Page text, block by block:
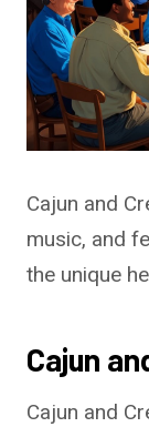
Cajun and
music, and
the unique
Cajun
Cajun and